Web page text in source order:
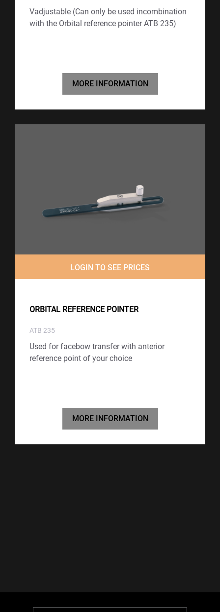
Vadjustable (Can only be used incombination
with the Orbital reference pointer ATB 235)
MORE INFORMATION
LOGIN TO SEE PRICES
ORBITAL REFERENCE POINTER
ATB 235
Used for facebow transfer with anterior
reference point of your choice
MORE INFORMATION